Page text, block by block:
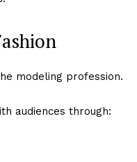
modeling profession.
audiences through: